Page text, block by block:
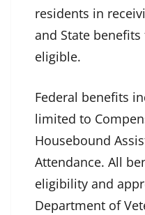
residents in
and State
eligible.
Federal benefits
limited to
Housebound
Attendance. All
eligibility and
Department of